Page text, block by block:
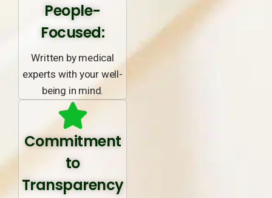
People-
Focused:
Written by medical
experts with your well-
being in mind.
Commitment
to
Transparency